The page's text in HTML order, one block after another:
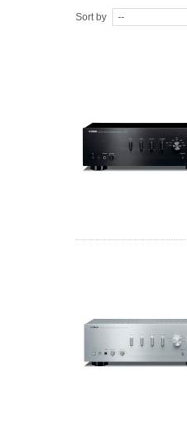
Sort by